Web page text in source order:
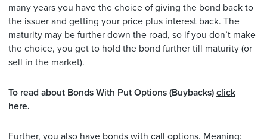
many years you have the choice of giving the bond back to
the issuer and getting your price plus interest back. The
maturity may be further down the road, so if you don’t make
the choice, you get to hold the bond further till maturity (or
sell in the market).
To read about Bonds With Put Options (Buybacks) click
here.
Further, you also have bonds with call options. Meaning: